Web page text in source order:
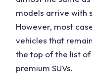
models arrive with
However, most
vehicles that
the top of the list
premium SUVs.